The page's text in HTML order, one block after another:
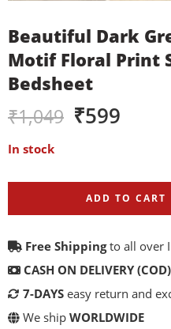
Beautiful Dark
Motif Floral Print
Bedsheet
₹1,049 ₹599
In stock
ADD TO CART
Free Shippingto all over
CASH ON DELIVERY (COD)
7-DAYS easy return and
We ship WORLDWIDE